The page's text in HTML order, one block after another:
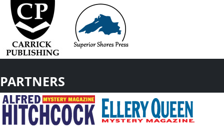
PARTNERS